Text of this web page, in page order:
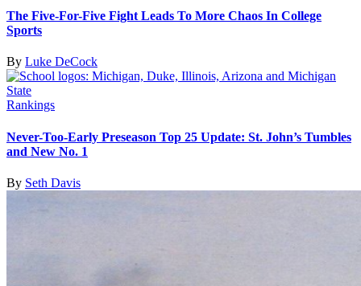
The Five-For-Five Fight Leads To More Chaos In College
Sports
By Luke DeCock
Rankings
Never-Too-Early Preseason Top 25 Update: St. John’s Tumbles
and New No. 1
By Seth Davis